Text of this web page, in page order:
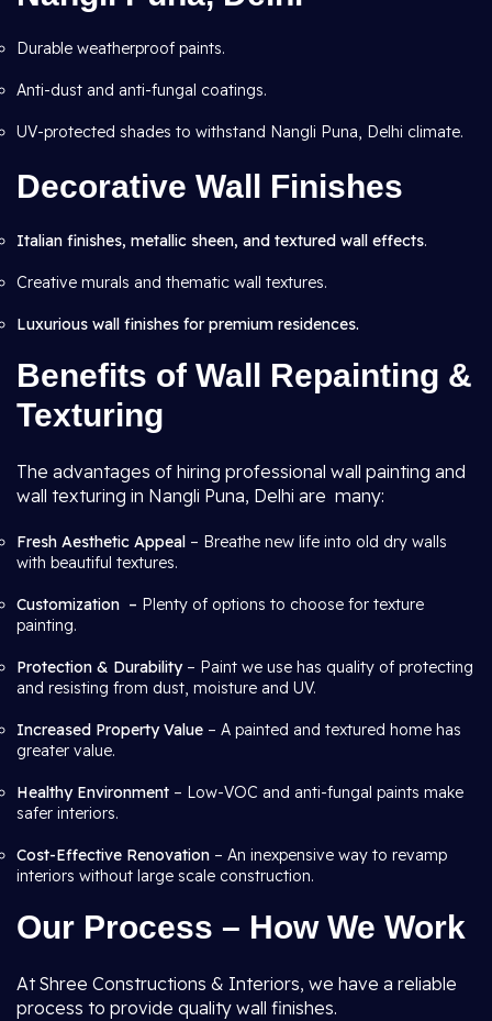
Durable weatherproof paints.
Anti-dust and anti-fungal coatings.
UV-protected shades to withstand Nangli Puna, Delhi climate.
Decorative Wall Finishes
Italian finishes, metallic sheen, and textured wall effects.
Creative murals and thematic wall textures.
Luxurious wall finishes for premium residences.
Benefits of Wall Repainting &
Texturing
The advantages of hiring professional wall painting and
wall texturing in Nangli Puna, Delhi are many:
Fresh Aesthetic Appeal – Breathe new life into old dry walls
with beautiful textures.
Customization – Plenty of options to choose for texture
painting.
Protection & Durability– Paint we use has quality of protecting
and resisting from dust, moisture and UV.
Increased Property Value – A painted and textured home has
greater value.
Healthy Environment – Low-VOC and anti-fungal paints make
safer interiors.
Cost-Effective Renovation – An inexpensive way to revamp
interiors without large scale construction.
Our Process – How We Work
At Shree Constructions & Interiors, we have a reliable
process to provide quality wall finishes.